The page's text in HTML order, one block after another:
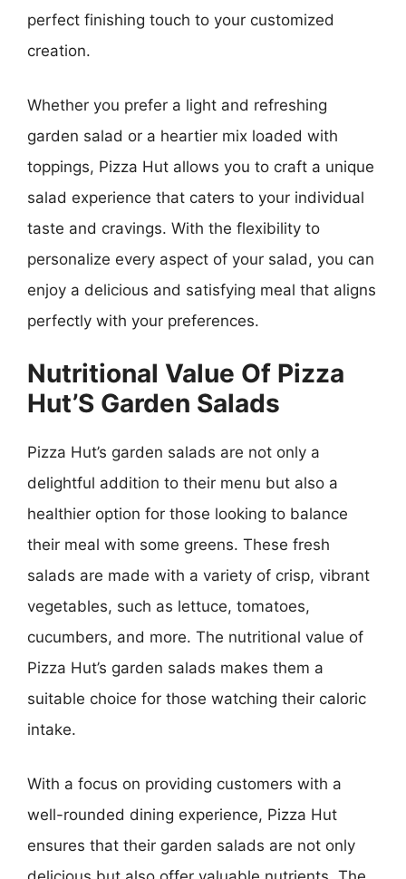
perfect finishing touch to your customized
creation.
Whether you prefer a light and refreshing
garden salad or a heartier mix loaded with
toppings, Pizza Hut allows you to craft a unique
salad experience that caters to your individual
taste and cravings. With the flexibility to
personalize every aspect of your salad, you can
enjoy a delicious and satisfying meal that aligns
perfectly with your preferences.
Nutritional Value Of Pizza
Hut’S Garden Salads
Pizza Hut’s garden salads are not only a
delightful addition to their menu but also a
healthier option for those looking to balance
their meal with some greens. These fresh
salads are made with a variety of crisp, vibrant
vegetables, such as lettuce, tomatoes,
cucumbers, and more. The nutritional value of
Pizza Hut’s garden salads makes them a
suitable choice for those watching their caloric
intake.
With a focus on providing customers with a
well-rounded dining experience, Pizza Hut
ensures that their garden salads are not only